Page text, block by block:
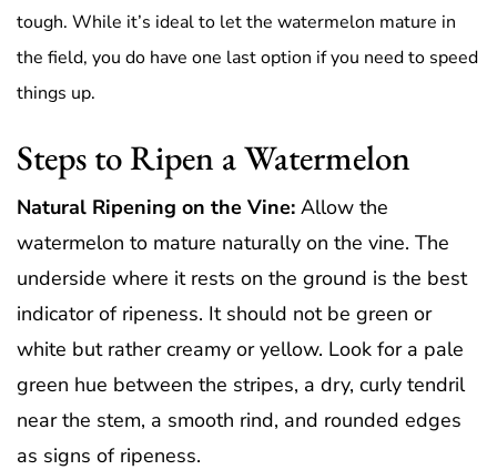
tough. While it’s ideal to let the watermelon mature in
the field, you do have one last option if you need to speed
things up.
Steps to Ripen a Watermelon
Natural Ripening on the Vine: Allow the
watermelon to mature naturally on the vine. The
underside where it rests on the ground is the best
indicator of ripeness. It should not be green or
white but rather creamy or yellow. Look for a pale
green hue between the stripes, a dry, curly tendril
near the stem, a smooth rind, and rounded edges
as signs of ripeness.